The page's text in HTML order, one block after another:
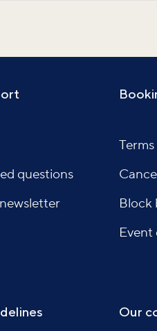
questions
Block
Event
Our